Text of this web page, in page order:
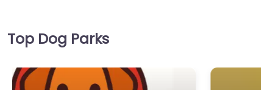
Ashbourne –
Dog Park Ashbourne – Langley